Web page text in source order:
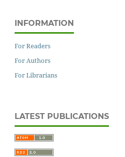
INFORMATION
For Readers
For Authors
For Librarians
LATEST PUBLICATIONS